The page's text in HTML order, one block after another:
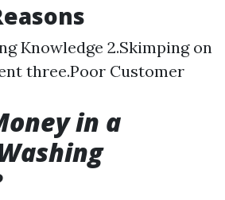
Knowledge 2.Skimping on
three.Poor Customer
in a